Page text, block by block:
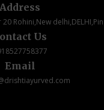
Address
Rohini,New
Us
Email